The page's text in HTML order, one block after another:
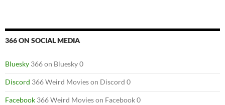
366 ON SOCIAL MEDIA
Bluesky 366 on Bluesky 0
Discord 366 Weird Movies on Discord 0
Facebook 366 Weird Movies on Facebook 0